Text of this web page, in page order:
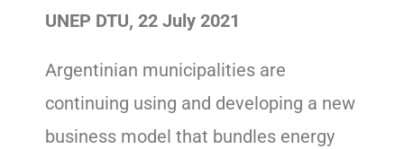
UNEP DTU, 22 July 2021
Argentinian municipalities are
continuing using and developing a new
business model that bundles energy